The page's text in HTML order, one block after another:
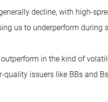
decline, with high-
us to underperform during
in the kind of
issuers like BBs and